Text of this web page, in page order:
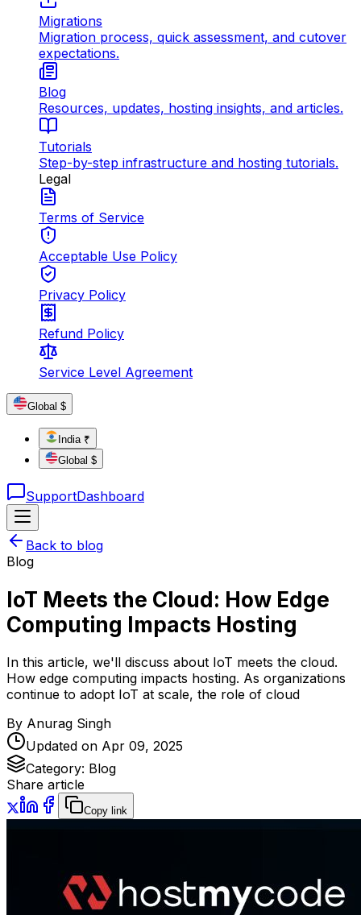
Migrations
Migration process, quick assessment, and cutover
expectations.
Blog
Resources, updates, hosting insights, and articles.
Tutorials
Step-by-step infrastructure and hosting tutorials.
Legal
Terms of Service
Acceptable Use Policy
Privacy Policy
Refund Policy
Service Level Agreement
Global $
India ₹
Global $
SupportDashboard
Back to blog
Blog
IoT Meets the Cloud: How Edge
Computing Impacts Hosting
In this article, we'll discuss about IoT meets the cloud.
How edge computing impacts hosting. As organizations
continue to adopt IoT at scale, the role of cloud
By Anurag Singh
Updated on Apr 09, 2025
Category: Blog
Share article
Copy link